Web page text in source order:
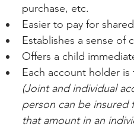
purchase, etc.
Easier to pay for
Establishes a sense of
Offers a child
Each account holder
(Joint and individual
person can be
that amount in an